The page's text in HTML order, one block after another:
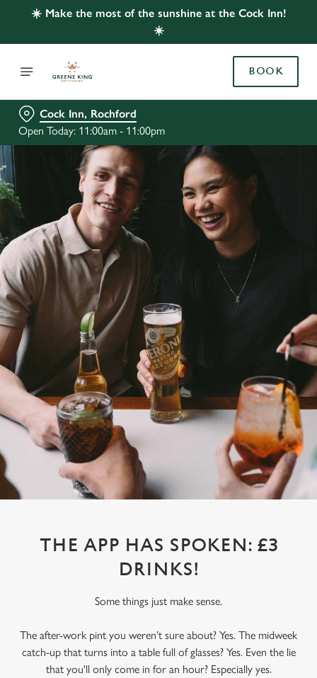
☀️ Make the most of the sunshine at the Cock Inn!
☀️
BOOK
Cock Inn, Rochford
Open Today: 11:00am - 11:00pm
THE APP HAS SPOKEN: £3
DRINKS!
Some things just make sense.
The after-work pint you weren’t sure about? Yes. The midweek
catch-up that turns into a table full of glasses? Yes. Even the lie
that you'll only come in for an hour? Especially yes.